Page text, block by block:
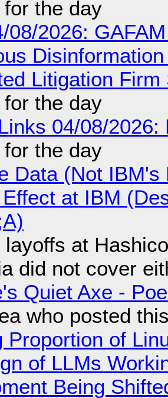
the day
08/2026:
Litigation
the day
04/08/
the day
Data (Not
at IBM
layoffs at
did not cover
Quiet Axe -
who posted
Proportion of
of LLMs
Being